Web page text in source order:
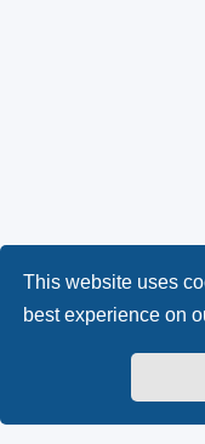
This website uses
best experience on